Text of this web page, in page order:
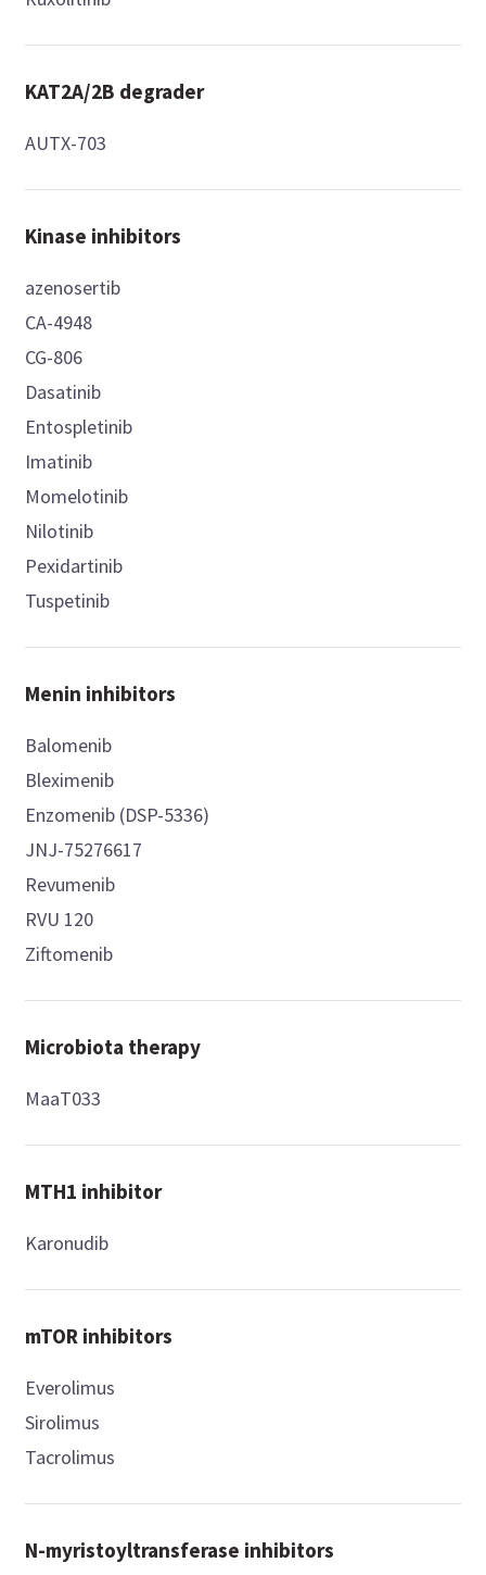
KAT2A/2B degrader
AUTX-703
Kinase inhibitors
azenosertib
CA-4948
CG-806
Dasatinib
Entospletinib
Imatinib
Momelotinib
Nilotinib
Pexidartinib
Tuspetinib
Menin inhibitors
Balomenib
Bleximenib
Enzomenib (DSP-5336)
JNJ-75276617
Revumenib
RVU 120
Ziftomenib
Microbiota therapy
MaaT033
MTH1 inhibitor
Karonudib
mTOR inhibitors
Everolimus
Sirolimus
Tacrolimus
N-myristoyltransferase inhibitors